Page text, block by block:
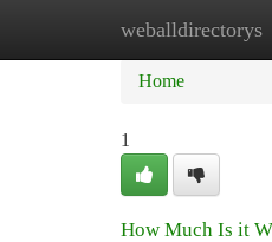
weballdirectorys
Home
Home
1
How Much Is it